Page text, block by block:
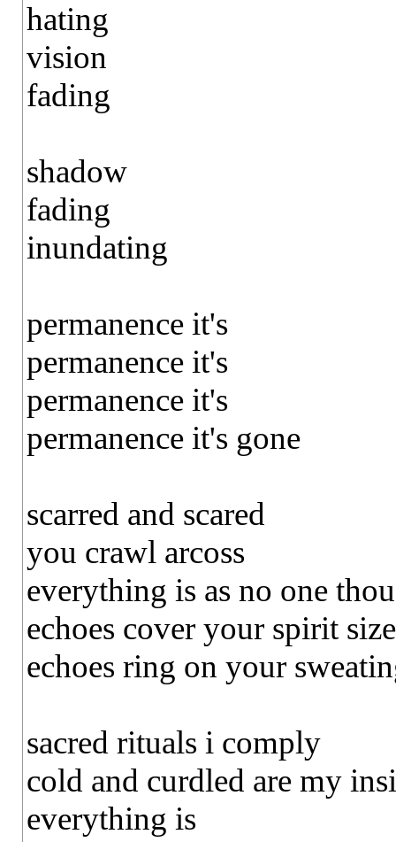
hating
vision
fading
shadow
fading
inundating
permanence it's
permanence it's
permanence it's
permanence it's gone
scarred and scared
you crawl arcoss
everything is as no one
echoes cover your spirit size
echoes ring on your
sacred rituals i comply
cold and curdled are my
everything is